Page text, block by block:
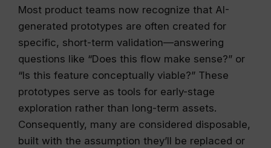
Most product teams now recognize that AI-
generated prototypes are often created for
specific, short-term validation—answering
questions like “Does this flow make sense?” or
“Is this feature conceptually viable?” These
prototypes serve as tools for early-stage
exploration rather than long-term assets.
Consequently, many are considered disposable,
built with the assumption they’ll be replaced or